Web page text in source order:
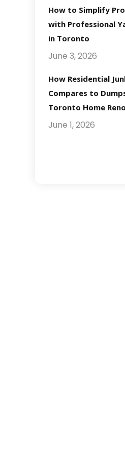
How to Simplify
with Professional
in Toronto
June 3, 2026
How Residential
Compares to
Toronto Home
June 1, 2026